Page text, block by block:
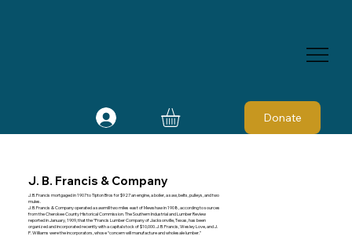
Donate
J. B. Francis & Company
J. B. Francis mortgaged in 1907 to Tipton Bros for $927 an engine, a boiler, a saw, belts, pulleys, and two
mules.
J. B. Francis & Company operated a sawmill two miles east of Mewshaw in 1908, according to sources
from the Cherokee County Historical Commission. The Southern Industrial and Lumber Review
reported in January, 1909, that the “Francis Lumber Company of Jacksonville, Texas, has been
organized and incorporated recently with a capital stock of $10,000. J. B. Francis, Wesley Love, and J.
P. Williams were the incorporators, whose “concern will manufacture and wholesale lumber.”